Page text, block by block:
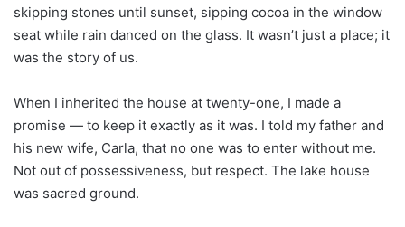
skipping stones until sunset, sipping cocoa in the window
seat while rain danced on the glass. It wasn’t just a place; it
was the story of us.
When I inherited the house at twenty-one, I made a
promise — to keep it exactly as it was. I told my father and
his new wife, Carla, that no one was to enter without me.
Not out of possessiveness, but respect. The lake house
was sacred ground.